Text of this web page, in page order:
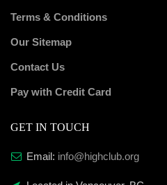
Terms & Conditions
Our Sitemap
Contact Us
Pay with Credit Card
GET IN TOUCH
Email: info@highclub.org